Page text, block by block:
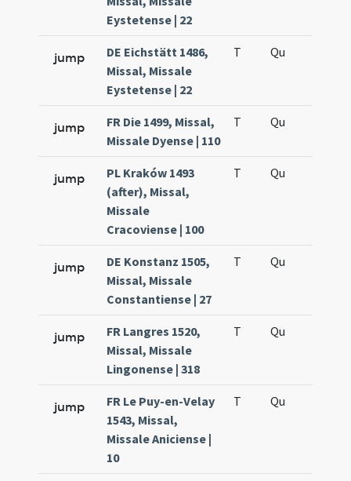
Eystetense | 22
jump
DE Eichstätt 1486,
Missal, Missale
Eystetense | 22
T Qu
jump
FR Die 1499, Missal,
Missale Dyense | 110
T Qu
jump
PL Kraków 1493
(after), Missal,
Missale
Cracoviense | 100
T Qu
jump
DE Konstanz 1505,
Missal, Missale
Constantiense | 27
T Qu
jump
FR Langres 1520,
Missal, Missale
Lingonense | 318
T Qu
jump
FR Le Puy-en-Velay
1543, Missal,
Missale Aniciense |
10
T Qu